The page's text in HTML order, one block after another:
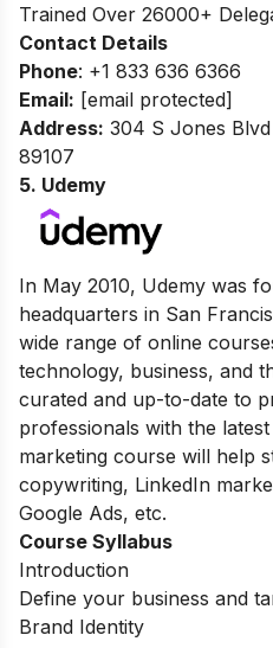
Trained Over 26000+
Contact Details
Phone: +1 833 636 6366
Email: [email protected]
Address: 304 S Jones
89107
5. Udemy
In May 2010, Udemy was
headquarters in San
wide range of online
technology, business, and
curated and up-to-date to
professionals with the
marketing course will help
copywriting, LinkedIn
Google Ads, etc.
Course Syllabus
Introduction
Define your business and
Brand Identity